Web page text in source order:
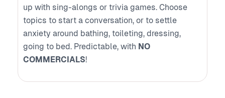
up with sing-alongs or trivia games. Choose
topics to start a conversation, or to settle
anxiety around bathing, toileting, dressing,
going to bed. Predictable, with NO
COMMERCIALS!